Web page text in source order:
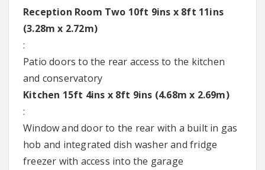
Reception Room Two 10ft 9ins x 8ft 11ins
(3.28m x 2.72m)
:
Patio doors to the rear access to the kitchen
and conservatory
Kitchen 15ft 4ins x 8ft 9ins (4.68m x 2.69m)
:
Window and door to the rear with a built in gas
hob and integrated dish washer and fridge
freezer with access into the garage